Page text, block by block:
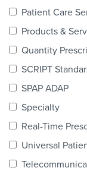
Patient Care
Products &
Quantity
SCRIPT
SPAP ADAP
Specialty
Real-Time
Universal